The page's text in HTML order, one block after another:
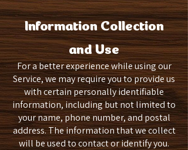
Information Collection
and Use
For a better experience while using our
Service, we may require you to provide us
with certain personally identifiable
information, including but not limited to
your name, phone number, and postal
address. The information that we collect
will be used to contact or identify you.